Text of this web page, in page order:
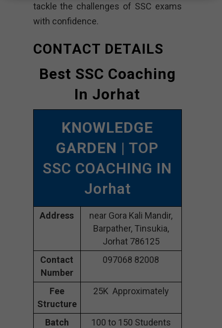
tackle the challenges of SSC exams
with confidence.
CONTACT DETAILS
Best SSC Coaching
In Jorhat
KNOWLEDGE
GARDEN | TOP
SSC COACHING IN
Jorhat
Address
near Gora Kali Mandir,
Barpather, Tinsukia,
Jorhat 786125
Contact
Number
097068 82008
Fee
Structure
25K Approximately
Batch
100 to 150 Students